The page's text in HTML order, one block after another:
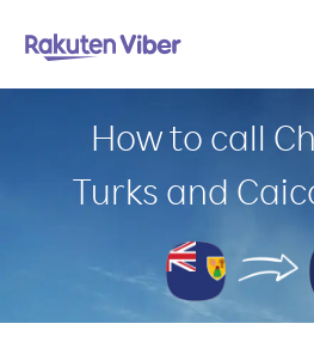
How to call
Turks and